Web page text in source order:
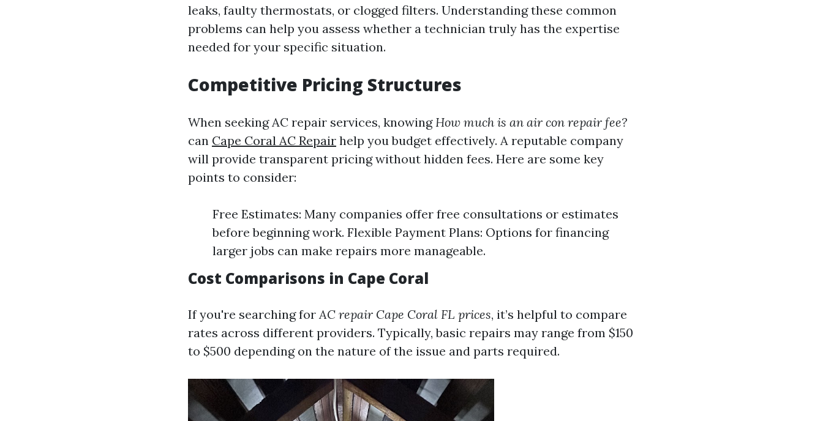
leaks, faulty thermostats, or clogged filters. Understanding these common
problems can help you assess whether a technician truly has the expertise
needed for your specific situation.
Competitive Pricing Structures
When seeking AC repair services, knowing How much is an air con repair fee?
can Cape Coral AC Repair help you budget effectively. A reputable company
will provide transparent pricing without hidden fees. Here are some key
points to consider:
Free Estimates: Many companies offer free consultations or estimates
before beginning work. Flexible Payment Plans: Options for financing
larger jobs can make repairs more manageable.
Cost Comparisons in Cape Coral
If you're searching forAC repair Cape Coral FL prices, it’s helpful to compare
rates across different providers. Typically, basic repairs may range from $150
to $500 depending on the nature of the issue and parts required.